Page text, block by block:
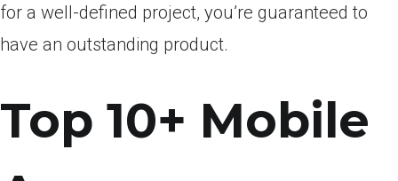
for a well-defined project, you’re guaranteed to
have an outstanding product.
Top 10+ Mobile